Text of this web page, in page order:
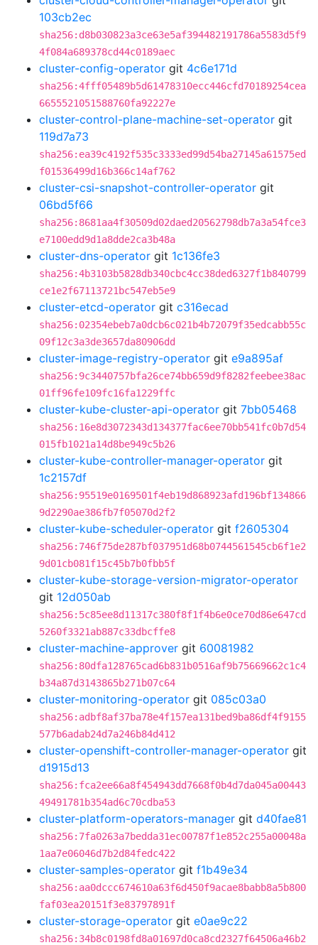
103cb2ec
sha256:d8b030823a3ce63e5af394482191786a5583d5f9
4f084a689378cd44c0189aec
cluster-config-operator git 4c6e171d
sha256:4fff05489b5d61478310ecc446cfd70189254cea
6655521051588760fa92227e
cluster-control-plane-machine-set-operator git
119d7a73
sha256:ea39c4192f535c3333ed99d54ba27145a61575ed
f01536499d16b366c14af762
cluster-csi-snapshot-controller-operator git
06bd5f66
sha256:8681aa4f30509d02daed20562798db7a3a54fce3
e7100edd9d1a8dde2ca3b48a
cluster-dns-operator git 1c136fe3
sha256:4b3103b5828db340cbc4cc38ded6327f1b840799
ce1e2f67113721bc547eb5e9
cluster-etcd-operator git c316ecad
sha256:02354ebeb7a0dcb6c021b4b72079f35edcabb55c
09f12c3a3de3657da80906dd
cluster-image-registry-operator git e9a895af
sha256:9c3440757bfa26ce74bb659d9f8282feebee38ac
01ff96fe109fc16fa1229ffc
cluster-kube-cluster-api-operator git 7bb05468
sha256:16e8d3072343d134377fac6ee70bb541fc0b7d54
015fb1021a14d8be949c5b26
cluster-kube-controller-manager-operator git
1c2157df
sha256:95519e0169501f4eb19d868923afd196bf134866
9d2290ae386fb7f05070d2f2
cluster-kube-scheduler-operator git f2605304
sha256:746f75de287bf037951d68b0744561545cb6f1e2
9d01cb081f15c45b7b0fbb5f
cluster-kube-storage-version-migrator-operator
git 12d050ab
sha256:5c85ee8d11317c380f8f1f4b6e0ce70d86e647cd
5260f3321ab887c33dbcffe8
cluster-machine-approver git 60081982
sha256:80dfa128765cad6b831b0516af9b75669662c1c4
b34a87d3143865b271b07c64
cluster-monitoring-operator git 085c03a0
sha256:adbf8af37ba78e4f157ea131bed9ba86df4f9155
577b6adab24d7a246b84d412
cluster-openshift-controller-manager-operator git
d1915d13
sha256:fca2ee66a8f454943dd7668f0b4d7da045a00443
49491781b354ad6c70cdba53
cluster-platform-operators-manager git d40fae81
sha256:7fa0263a7bedda31ec00787f1e852c255a00048a
1aa7e06046d7b2d84fedc422
cluster-samples-operator git f1b49e34
sha256:aa0dccc674610a63f6d450f9acae8babb8a5b800
faf03ea20151f3e83797891f
cluster-storage-operator git e0ae9c22
sha256:34b8c0198fd8a01697d0ca8cd2327f64506a46b2